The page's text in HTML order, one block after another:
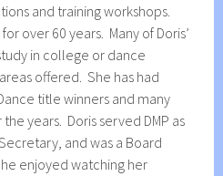
and training workshops.
over 60 years. Many of Doris’
in college or dance
offered. She has had
title winners and many
years. Doris served DMP as
and was a Board
enjoyed watching her